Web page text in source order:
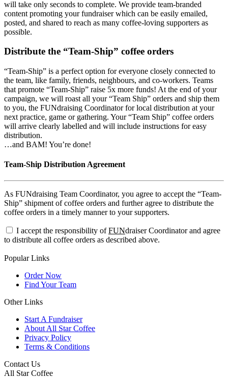
will take only seconds to complete. We provide team-branded
content promoting your fundraiser which can be easily emailed,
posted, and shared to reach as many coffee-loving supporters as
possible.
Distribute the “Team-Ship” coffee orders
“Team-Ship” is a perfect option for everyone closely connected to
the team, like family, friends, neighbours, and co-workers. Teams
that promote “Team-Ship” raise 5x more funds! At the end of your
campaign, we will roast all your “Team Ship” orders and ship them
to you, the FUNdraising Coordinator for local distribution at your
next practice, game or gathering. Your “Team Ship” coffee orders
will arrive clearly labelled and will include instructions for easy
distribution.
…and BAM! You’re done!
Team-Ship Distribution Agreement
As FUNdraising Team Coordinator, you agree to accept the “Team-
Ship” shipment of coffee orders and further agree to distribute the
coffee orders in a timely manner to your supporters.
I accept the responsibility ofFUNdraiser Coordinator and agree
to distribute all coffee orders as described above.
Popular Links
Order Now
Find Your Team
Other Links
Start A Fundraiser
About All Star Coffee
Privacy Policy
Terms & Conditions
Contact Us
All Star Coffee